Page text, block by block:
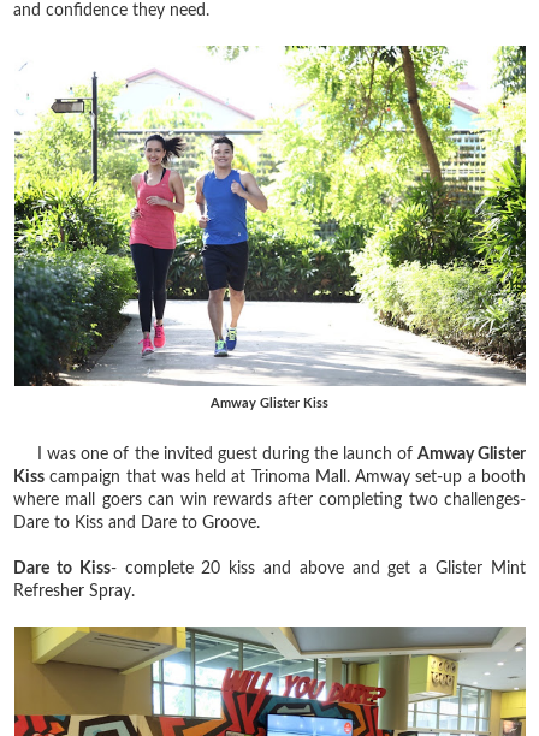
and confidence they need.
Amway Glister Kiss
I was one of the invited guest during the launch of Amway Glister
Kiss campaign that was held at Trinoma Mall. Amway set-up a booth
where mall goers can win rewards after completing two challenges-
Dare to Kiss and Dare to Groove.
Dare to Kiss- complete 20 kiss and above and get a Glister Mint
Refresher Spray.